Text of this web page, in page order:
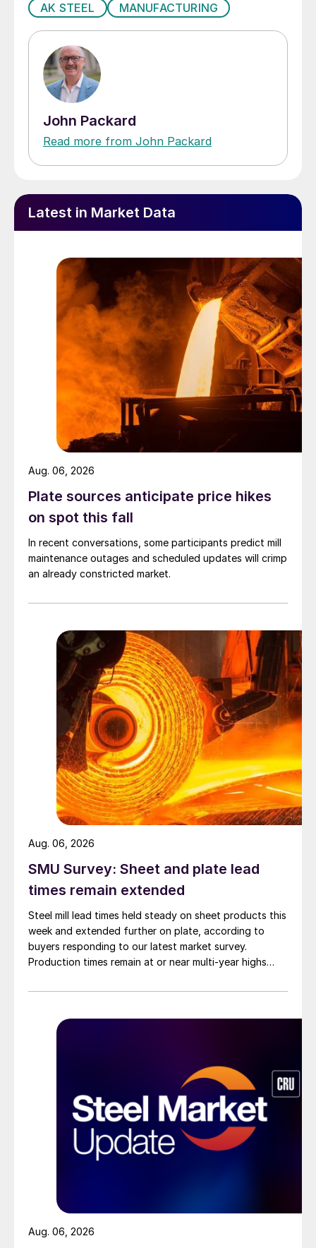
AK STEEL MANUFACTURING
John Packard
Read more from John Packard
Latest in Market Data
Plate sources anticipate price hikes
on spot this fall
In recent conversations, some participants predict mill
maintenance outages and scheduled updates will crimp
an already constricted market.
Aug. 06, 2026
SMU Survey: Sheet and plate lead
times remain extended
Steel mill lead times held steady on sheet products this
week and extended further on plate, according to
buyers responding to our latest market survey.
Production times remain at or near multi-year highs
than they were last summer.
Aug. 06, 2026
Aug. 06, 2026